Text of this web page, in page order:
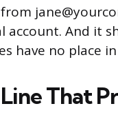
account. And it
have no place
That